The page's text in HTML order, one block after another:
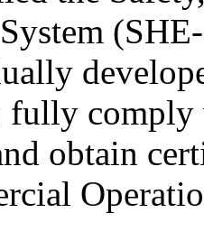
fully
obtain